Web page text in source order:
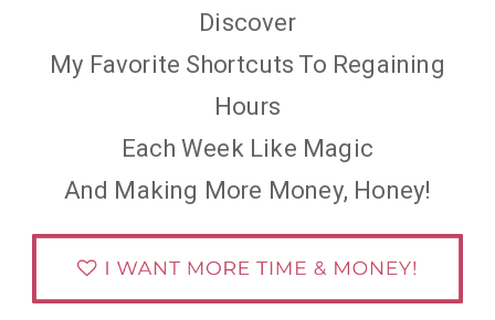
Discover
My Favorite Shortcuts To Regaining
Hours
Each Week Like Magic
And Making More Money, Honey!